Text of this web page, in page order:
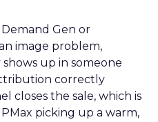
Gen or
image problem,
up in someone
correctly
closes the sale, which is
picking up a warm,